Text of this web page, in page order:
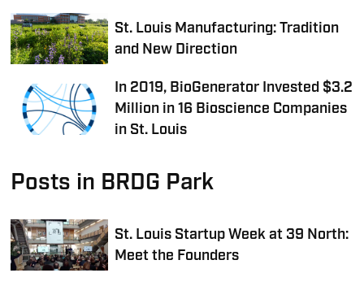
St. Louis Manufacturing: Tradition
and New Direction
In 2019, BioGenerator Invested $3.2
Million in 16 Bioscience Companies
in St. Louis
Posts in BRDG Park
St. Louis Startup Week at 39 North:
Meet the Founders